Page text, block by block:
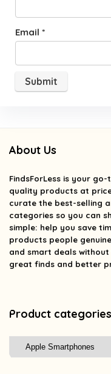
Email *
About Us
FindsForLess is your go-
quality products at
curate the best-selling
categories so you can
simple: help you save
products people
and smart deals without
great finds and better
Product categories